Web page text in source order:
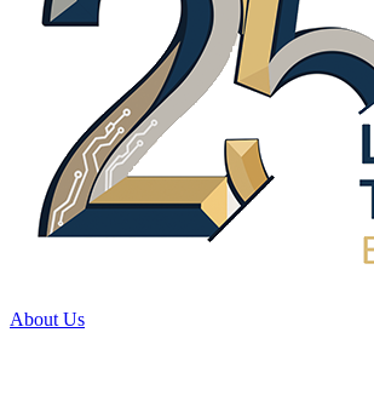
About Us